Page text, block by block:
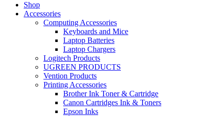
Shop
Accessories
Computing Accessories
Keyboards and Mice
Laptop Batteries
Laptop Chargers
Logitech Products
UGREEN PRODUCTS
Vention Products
Printing Accessories
Brother Ink Toner & Cartridge
Canon Cartridges Ink & Toners
Epson Inks